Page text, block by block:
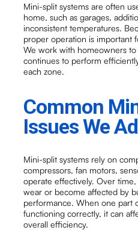
Mini-split systems are often
home, such as garages,
inconsistent temperatures.
proper operation is important
We work with homeowners to
continues to perform
each zone.
Common
Issues We
Mini-split systems rely on
compressors, fan motors,
operate effectively. Over
wear or become affected by
performance. When one part
functioning correctly, it can
overall efficiency.